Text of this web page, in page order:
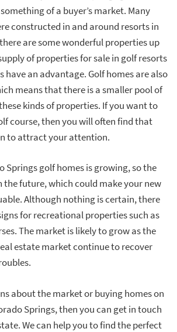
of a buyer’s market. Many
constructed in and around resorts in
are some wonderful properties up
of properties for sale in golf resorts
have an advantage. Golf homes are also
means that there is a smaller pool of
kinds of properties. If you want to
course, then you will often find that
to attract your attention.
Springs golf homes is growing, so the
the future, which could make your new
Although nothing is certain, there
for recreational properties such as
The market is likely to grow as the
estate market continue to recover
about the market or buying homes on
Springs, then you can get in touch
We can help you to find the perfect